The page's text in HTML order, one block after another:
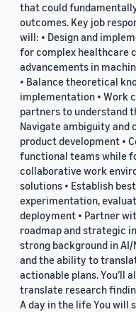
that could
outcomes. Key job
will: • Design and
for complex healthcare
advancements in
• Balance theoretical
implementation • Work
partners to understand
Navigate ambiguity
product development •
functional teams while
collaborative work
solutions • Establish
experimentation,
deployment • Partner
roadmap and strategic
strong background in
and the ability to
actionable plans. You’ll
translate research
A day in the life You will